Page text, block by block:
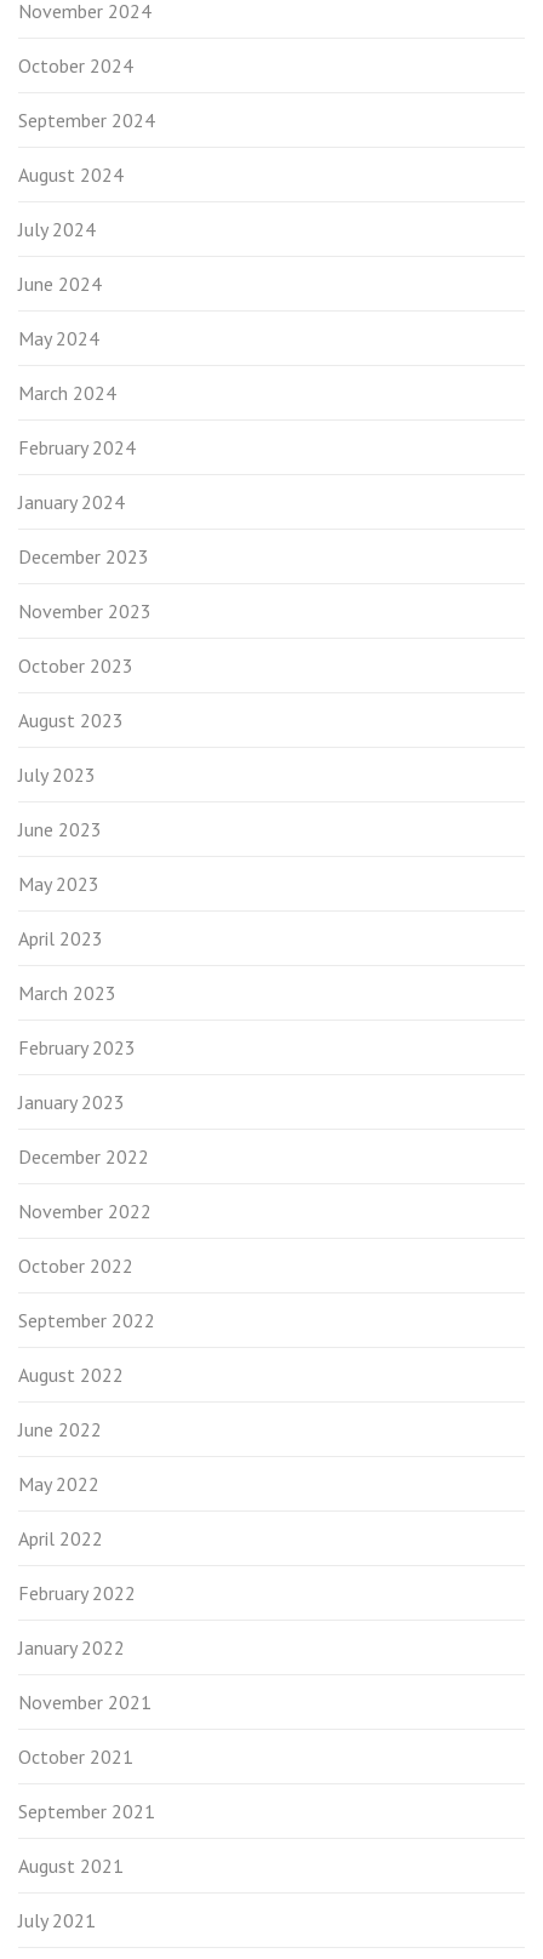
November 2024
October 2024
September 2024
August 2024
July 2024
June 2024
May 2024
March 2024
February 2024
January 2024
December 2023
November 2023
October 2023
August 2023
July 2023
June 2023
May 2023
April 2023
March 2023
February 2023
January 2023
December 2022
November 2022
October 2022
September 2022
August 2022
June 2022
May 2022
April 2022
February 2022
January 2022
November 2021
October 2021
September 2021
August 2021
July 2021